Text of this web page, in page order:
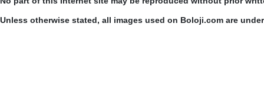
Unless otherwise stated, all images used on Boloji.com are